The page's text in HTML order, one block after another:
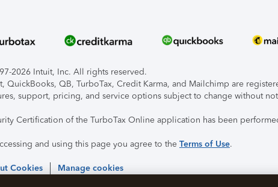
2026 Intuit, Inc. All rights reserved.
QuickBooks, QB, TurboTax, Credit Karma, and Mailchimp are
support, pricing, and service options subject to change without
Certification of the TurboTax Online application has been
and using this page you agree to the Terms of Use.
Cookies Manage cookies